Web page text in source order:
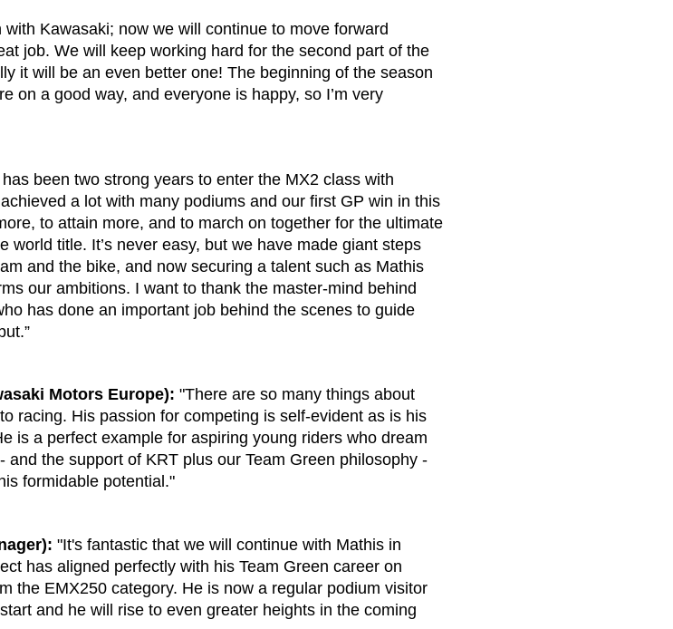
with Kawasaki; now we will continue to move forward
job. We will keep working hard for the second part of the
it will be an even better one! The beginning of the season
on a good way, and everyone is happy, so I’m very
has been two strong years to enter the MX2 class with
a lot with many podiums and our first GP win in this
to attain more, and to march on together for the ultimate
title. It’s never easy, but we have made giant steps
and the bike, and now securing a talent such as Mathis
our ambitions. I want to thank the master-mind behind
has done an important job behind the scenes to guide
Motors Europe): "There are so many things about
racing. His passion for competing is self-evident as is his
is a perfect example for aspiring young riders who dream
the support of KRT plus our Team Green philosophy -
formidable potential."
"It's fantastic that we will continue with Mathis in
has aligned perfectly with his Team Green career on
the EMX250 category. He is now a regular podium visitor
and he will rise to even greater heights in the coming